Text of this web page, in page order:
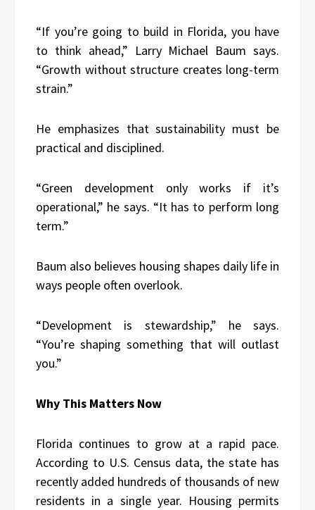
“If you’re going to build in Florida, you have
to think ahead,” Larry Michael Baum says.
“Growth without structure creates long-term
strain.”
He emphasizes that sustainability must be
practical and disciplined.
“Green development only works if it’s
operational,” he says. “It has to perform long
term.”
Baum also believes housing shapes daily life in
ways people often overlook.
“Development is stewardship,” he says.
“You’re shaping something that will outlast
you.”
Why This Matters Now
Florida continues to grow at a rapid pace.
According to U.S. Census data, the state has
recently added hundreds of thousands of new
residents in a single year. Housing permits